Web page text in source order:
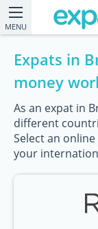
MENU
Expats in
money
As an expat in
different
Select an
your